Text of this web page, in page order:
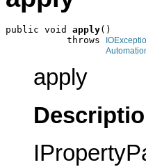
public void apply()
           throws
apply